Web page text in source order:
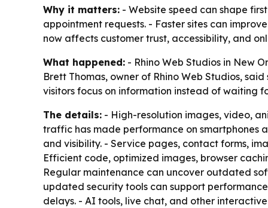
Why it matters: - Website speed can shape
appointment requests. - Faster sites can
now affects customer trust, accessibility, and
What happened: - Rhino Web Studios in New
Brett Thomas, owner of Rhino Web Studios,
visitors focus on information instead of waiting
The details: - High-resolution images, video,
traffic has made performance on smartphones
and visibility. - Service pages, contact forms,
Efficient code, optimized images, browser
Regular maintenance can uncover outdated
updated security tools can support
delays. - AI tools, live chat, and other